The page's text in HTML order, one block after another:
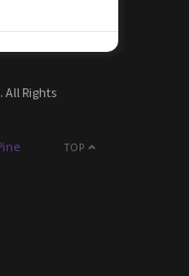
. All Rights
TOP